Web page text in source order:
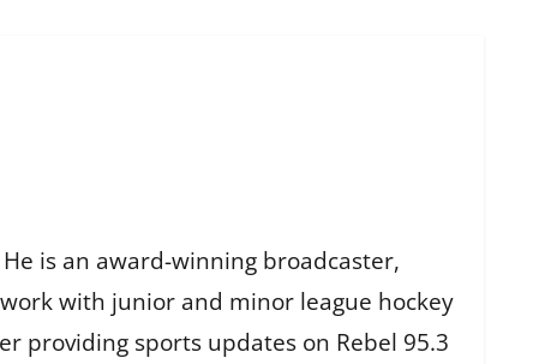
is an award-winning broadcaster,
with junior and minor league hockey
providing sports updates on Rebel 95.3